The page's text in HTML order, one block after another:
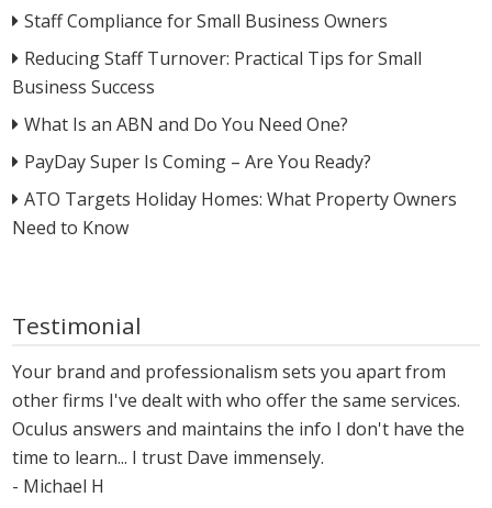
Staff Compliance for Small Business Owners
Reducing Staff Turnover: Practical Tips for Small
Business Success
What Is an ABN and Do You Need One?
PayDay Super Is Coming – Are You Ready?
ATO Targets Holiday Homes: What Property Owners
Need to Know
Testimonial
Your brand and professionalism sets you apart from
other firms I've dealt with who offer the same services.
Oculus answers and maintains the info I don't have the
time to learn... I trust Dave immensely.
- Michael H